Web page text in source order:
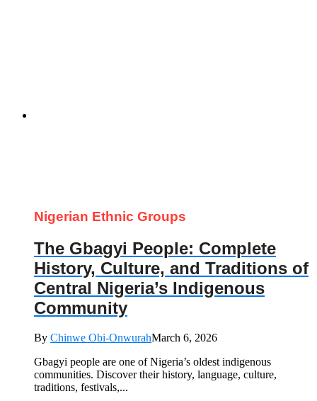
Nigerian Ethnic Groups
The Gbagyi People: Complete
History, Culture, and Traditions of
Central Nigeria’s Indigenous
Community
By Chinwe Obi-OnwurahMarch 6, 2026
Gbagyi people are one of Nigeria’s oldest indigenous
communities. Discover their history, language, culture,
traditions, festivals,...